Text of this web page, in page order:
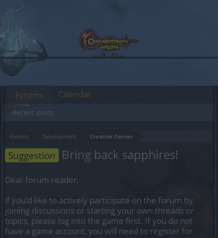
Forums Development Creative Corner
Suggestion Bring back sapphires!
Dear forum reader,
if you’d like to actively participate on the forum by
joining discussions or starting your own threads or
topics, please log into the game first. If you do not
have a game account, you will need to register for
Forums
Recent posts
Calendar